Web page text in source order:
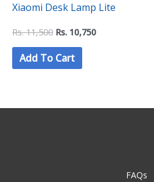
Xiaomi Desk Lamp Lite
Rs.11,500 Rs. 10,750
Add To Cart
FAQs